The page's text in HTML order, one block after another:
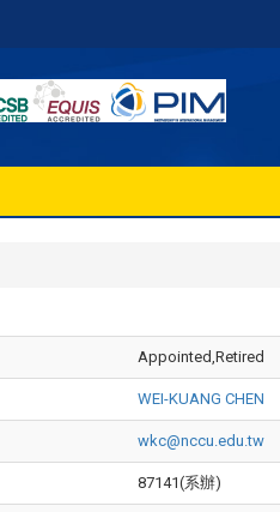
Appointed,Retired
WEI-KUANG CHEN
wkc@nccu.edu.tw
87141(系辦)